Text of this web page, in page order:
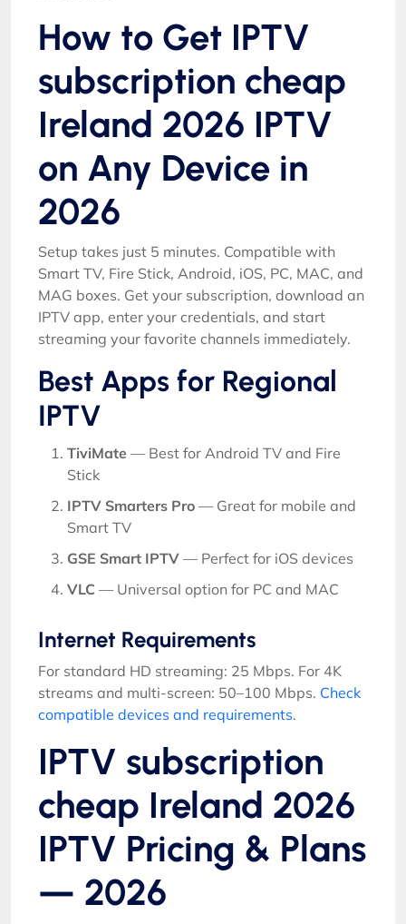
How to Get IPTV
subscription cheap
Ireland 2026 IPTV
on Any Device in
2026
Setup takes just 5 minutes. Compatible with
Smart TV, Fire Stick, Android, iOS, PC, MAC, and
MAG boxes. Get your subscription, download an
IPTV app, enter your credentials, and start
streaming your favorite channels immediately.
Best Apps for Regional
IPTV
TiviMate — Best for Android TV and Fire
Stick
IPTV Smarters Pro — Great for mobile and
Smart TV
GSE Smart IPTV — Perfect for iOS devices
VLC — Universal option for PC and MAC
Internet Requirements
For standard HD streaming: 25 Mbps. For 4K
streams and multi-screen: 50–100 Mbps. Check
compatible devices and requirements.
IPTV subscription
cheap Ireland 2026
IPTV Pricing & Plans
— 2026